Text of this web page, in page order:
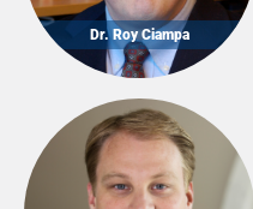
Dr. Roy Ciampa